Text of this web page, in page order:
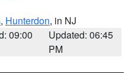
, Hunterdon, in NJ
09:00
Updated: 06:45
PM